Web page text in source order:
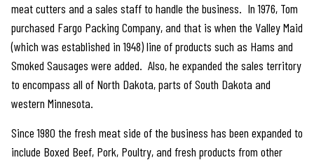
meat cutters and a sales staff to handle the business. In 1976, Tom
purchased Fargo Packing Company, and that is when the Valley Maid
(which was established in 1948) line of products such as Hams and
Smoked Sausages were added. Also, he expanded the sales territory
to encompass all of North Dakota, parts of South Dakota and
western Minnesota.
Since 1980 the fresh meat side of the business has been expanded to
include Boxed Beef, Pork, Poultry, and fresh products from other